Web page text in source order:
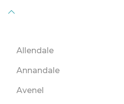
Allendale
Annandale
Avenel